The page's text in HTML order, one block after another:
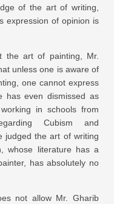
of the art of writing,
expression of opinion is
the art of painting, Mr.
unless one is aware of
one cannot express
has even dismissed as
in schools from
Cubism and
judged the art of writing
whose literature has a
has absolutely no
not allow Mr. Gharib